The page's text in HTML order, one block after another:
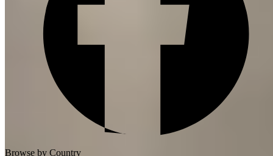
Browse by Country